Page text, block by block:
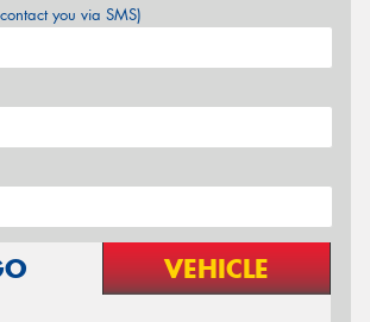
you via SMS)
VEHICLE